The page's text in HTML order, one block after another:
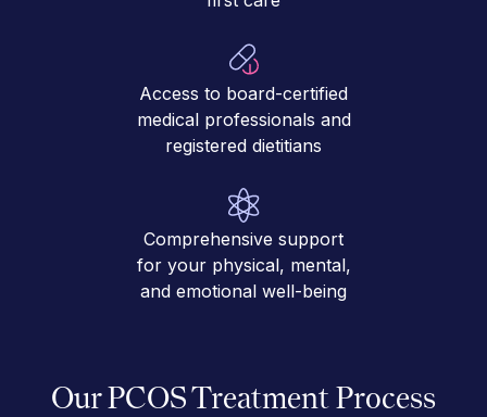
Access to board-certified
medical professionals and
registered dietitians
Comprehensive support
for your physical, mental,
and emotional well-being
Our PCOS Treatment Process